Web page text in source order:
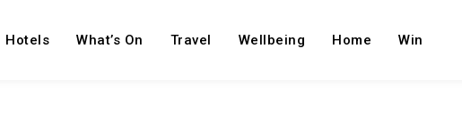
Hotels What’s On Travel Wellbeing Home Win